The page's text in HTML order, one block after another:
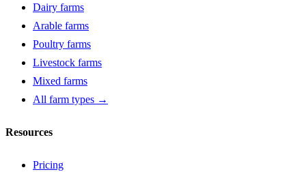
Dairy farms
Arable farms
Poultry farms
Livestock farms
Mixed farms
All farm types →
Resources
Pricing